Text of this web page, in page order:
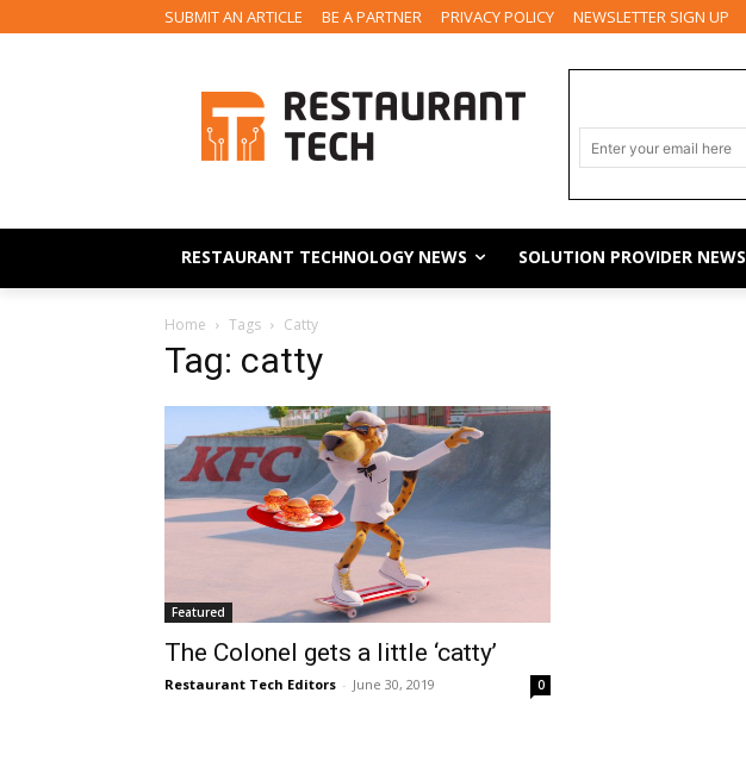
SUBMIT AN ARTICLE BE A PARTNER PRIVACY POLICY NEWSLETTER SIGN UP
RESTAURANT TECHNOLOGY NEWS SOLUTION PROVIDER NEWS
Home Tags Catty
Tag: catty
Featured
The Colonel gets a little ‘catty’
Restaurant Tech Editors - June 30, 2019 0